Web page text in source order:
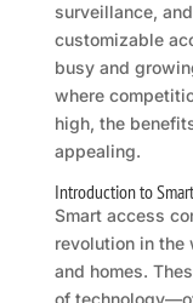
surveillance,
customizable
busy and
where
high, the
appealing.
Introduction to
Smart access
revolution in the
and homes.